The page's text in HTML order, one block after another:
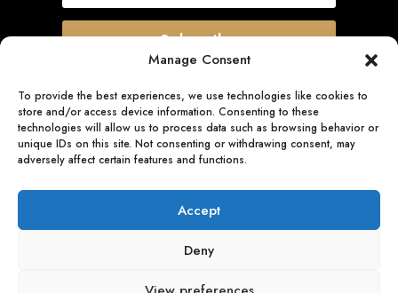
Manage Consent
To provide the best experiences, we use technologies like cookies to
store and/or access device information. Consenting to these
technologies will allow us to process data such as browsing behavior or
unique IDs on this site. Not consenting or withdrawing consent, may
adversely affect certain features and functions.
Accept
Deny
Subscribe
Quick Links